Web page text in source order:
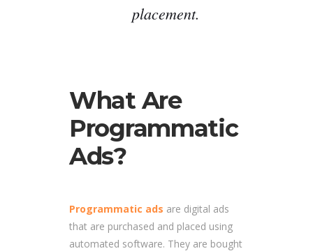
placement.
What Are
Programmatic
Ads?
Programmatic ads are digital ads
that are purchased and placed using
automated software. They are bought